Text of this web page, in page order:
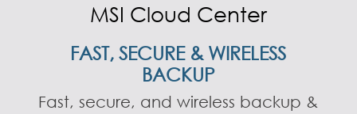
MSI Cloud Center
FAST, SECURE & WIRELESS
BACKUP
Fast, secure, and wireless backup &